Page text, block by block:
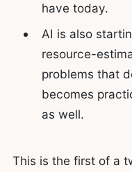
have today.
AI is also
resource-
problems that
becomes
as well.
This is the first of a